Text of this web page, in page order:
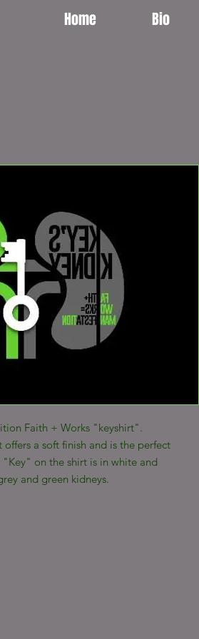
Home Bio
Faith + Works "keyshirt".
a soft finish and is the perfect
on the shirt is in white and
and green kidneys.